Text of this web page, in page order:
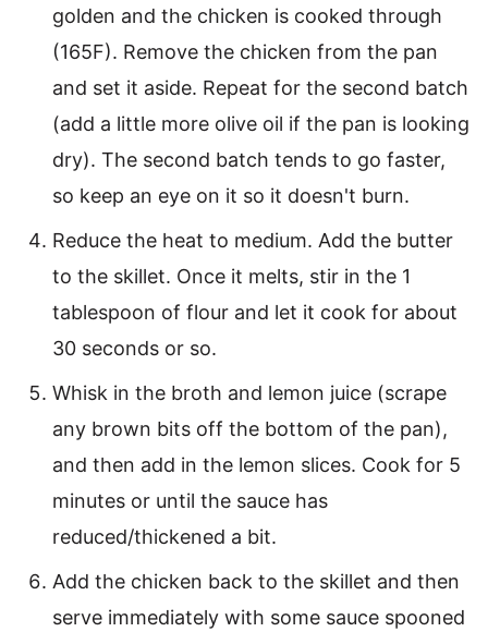
golden and the chicken is cooked through
(165F). Remove the chicken from the pan
and set it aside. Repeat for the second batch
(add a little more olive oil if the pan is looking
dry). The second batch tends to go faster,
so keep an eye on it so it doesn't burn.
Reduce the heat to medium. Add the butter
to the skillet. Once it melts, stir in the 1
tablespoon of flour and let it cook for about
30 seconds or so.
Whisk in the broth and lemon juice (scrape
any brown bits off the bottom of the pan),
and then add in the lemon slices. Cook for 5
minutes or until the sauce has
reduced/thickened a bit.
Add the chicken back to the skillet and then
serve immediately with some sauce spooned